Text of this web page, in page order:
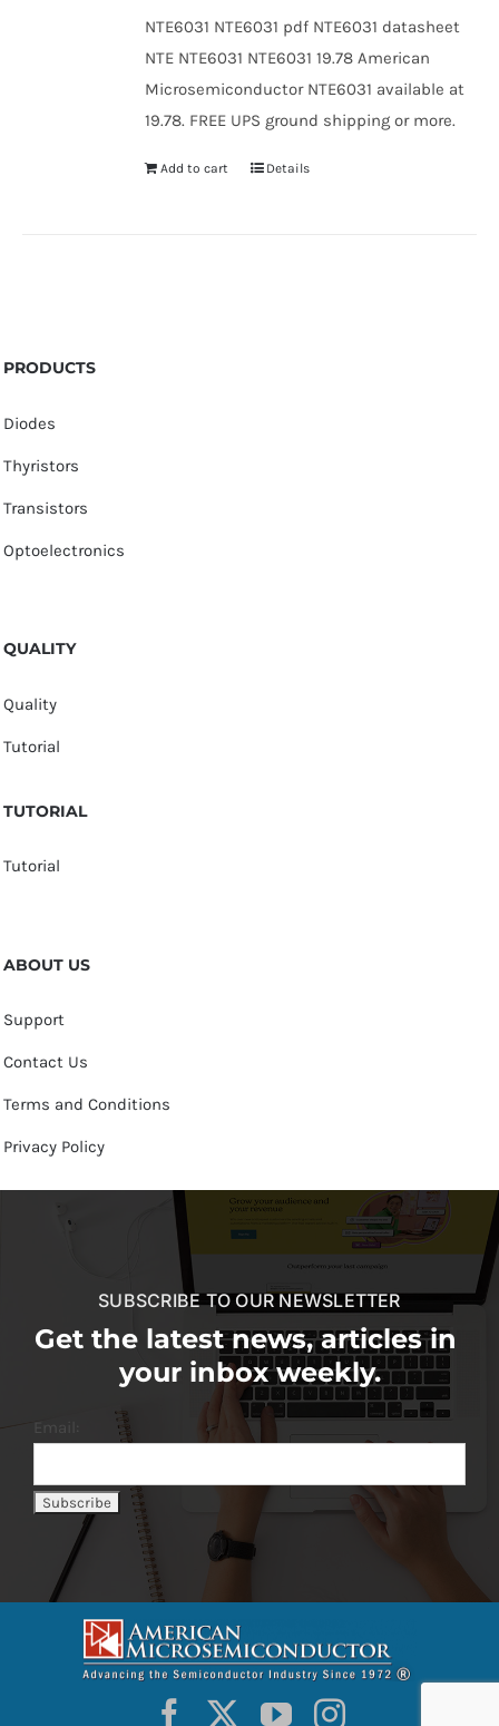
NTE6031 NTE6031 pdf NTE6031 datasheet
NTE NTE6031 NTE6031 19.78 American
Microsemiconductor NTE6031 available at
19.78. FREE UPS ground shipping or more.
Add to cart Details
PRODUCTS
Diodes
Thyristors
Transistors
Optoelectronics
QUALITY
Quality
Tutorial
TUTORIAL
Tutorial
ABOUT US
Support
Contact Us
Terms and Conditions
Privacy Policy
SUBSCRIBE TO OUR NEWSLETTER
Get the latest news, articles in
your inbox weekly.
Email: